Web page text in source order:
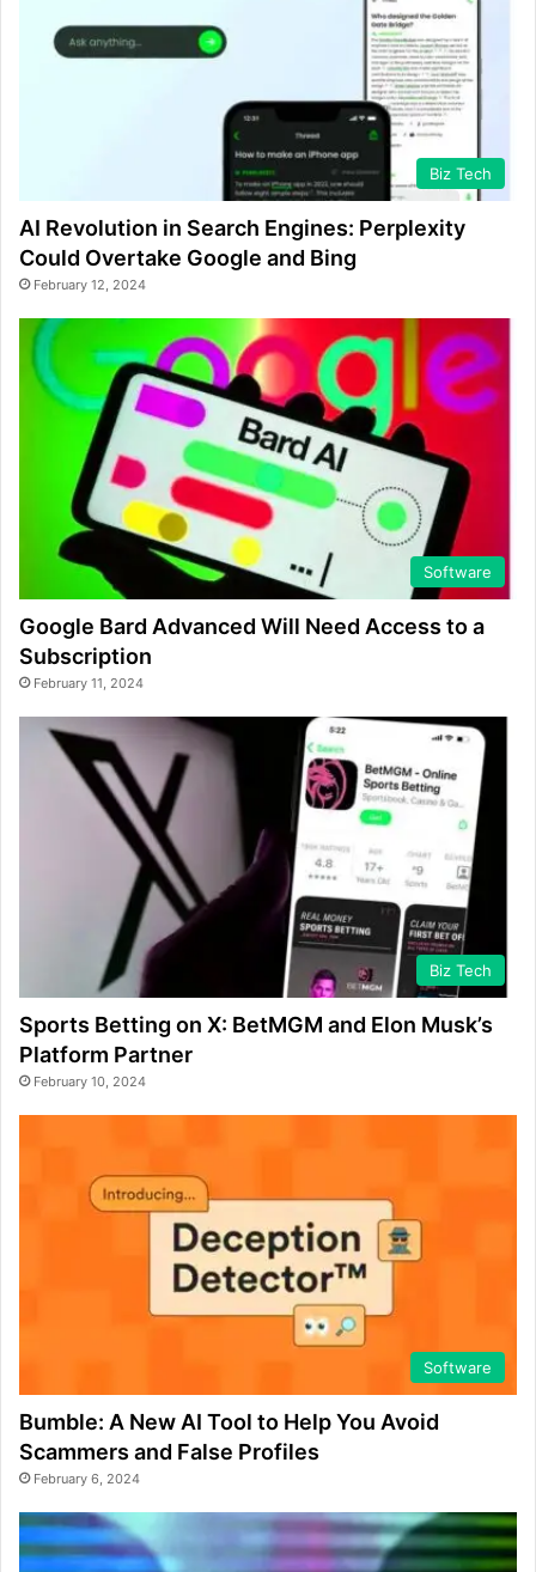
Biz Tech
AI Revolution in Search Engines: Perplexity
Could Overtake Google and Bing
February 12, 2024
Software
Google Bard Advanced Will Need Access to a
Subscription
February 11, 2024
Biz Tech
Sports Betting on X: BetMGM and Elon Musk’s
Platform Partner
February 10, 2024
Software
Bumble: A New AI Tool to Help You Avoid
Scammers and False Profiles
February 6, 2024